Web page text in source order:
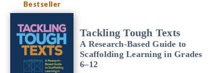
Bestseller
Tackling Tough Texts
A Research-Based Guide to
Scaffolding Learning in Grades
6–12